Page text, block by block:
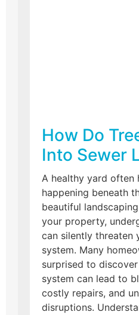
How Do
Into Sewer
A healthy yard often
happening beneath
beautiful
your property,
can silently threaten
system. Many
surprised to
system can lead to
costly repairs, and
disruptions.